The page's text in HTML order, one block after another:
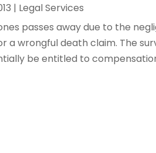
| Legal Services
passes away due to the
a wrongful death claim. The
be entitled to